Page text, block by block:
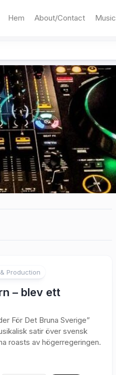
Hem About/Contact Music
Production
– blev ett
För Det Bruna Sverige”
satir över svensk
roasts av högerregeringen.